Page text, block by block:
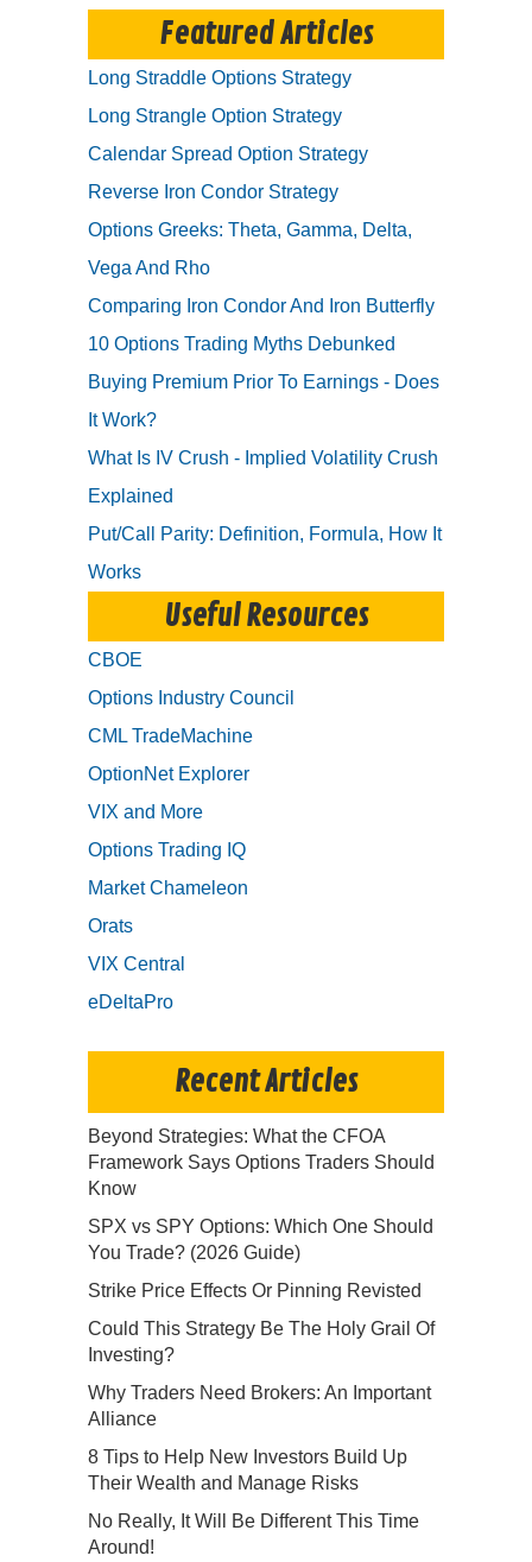
Featured Articles
Long Straddle Options Strategy
Long Strangle Option Strategy
Calendar Spread Option Strategy
Reverse Iron Condor Strategy
Options Greeks: Theta, Gamma, Delta,
Vega And Rho
Comparing Iron Condor And Iron Butterfly
10 Options Trading Myths Debunked
Buying Premium Prior To Earnings - Does
It Work?
What Is IV Crush - Implied Volatility Crush
Explained
Put/Call Parity: Definition, Formula, How It
Works
Useful Resources
CBOE
Options Industry Council
CML TradeMachine
OptionNet Explorer
VIX and More
Options Trading IQ
Market Chameleon
Orats
VIX Central
eDeltaPro
Recent Articles
Beyond Strategies: What the CFOA
Framework Says Options Traders Should
Know
SPX vs SPY Options: Which One Should
You Trade? (2026 Guide)
Strike Price Effects Or Pinning Revisted
Could This Strategy Be The Holy Grail Of
Investing?
Why Traders Need Brokers: An Important
Alliance
8 Tips to Help New Investors Build Up
Their Wealth and Manage Risks
No Really, It Will Be Different This Time
Around!